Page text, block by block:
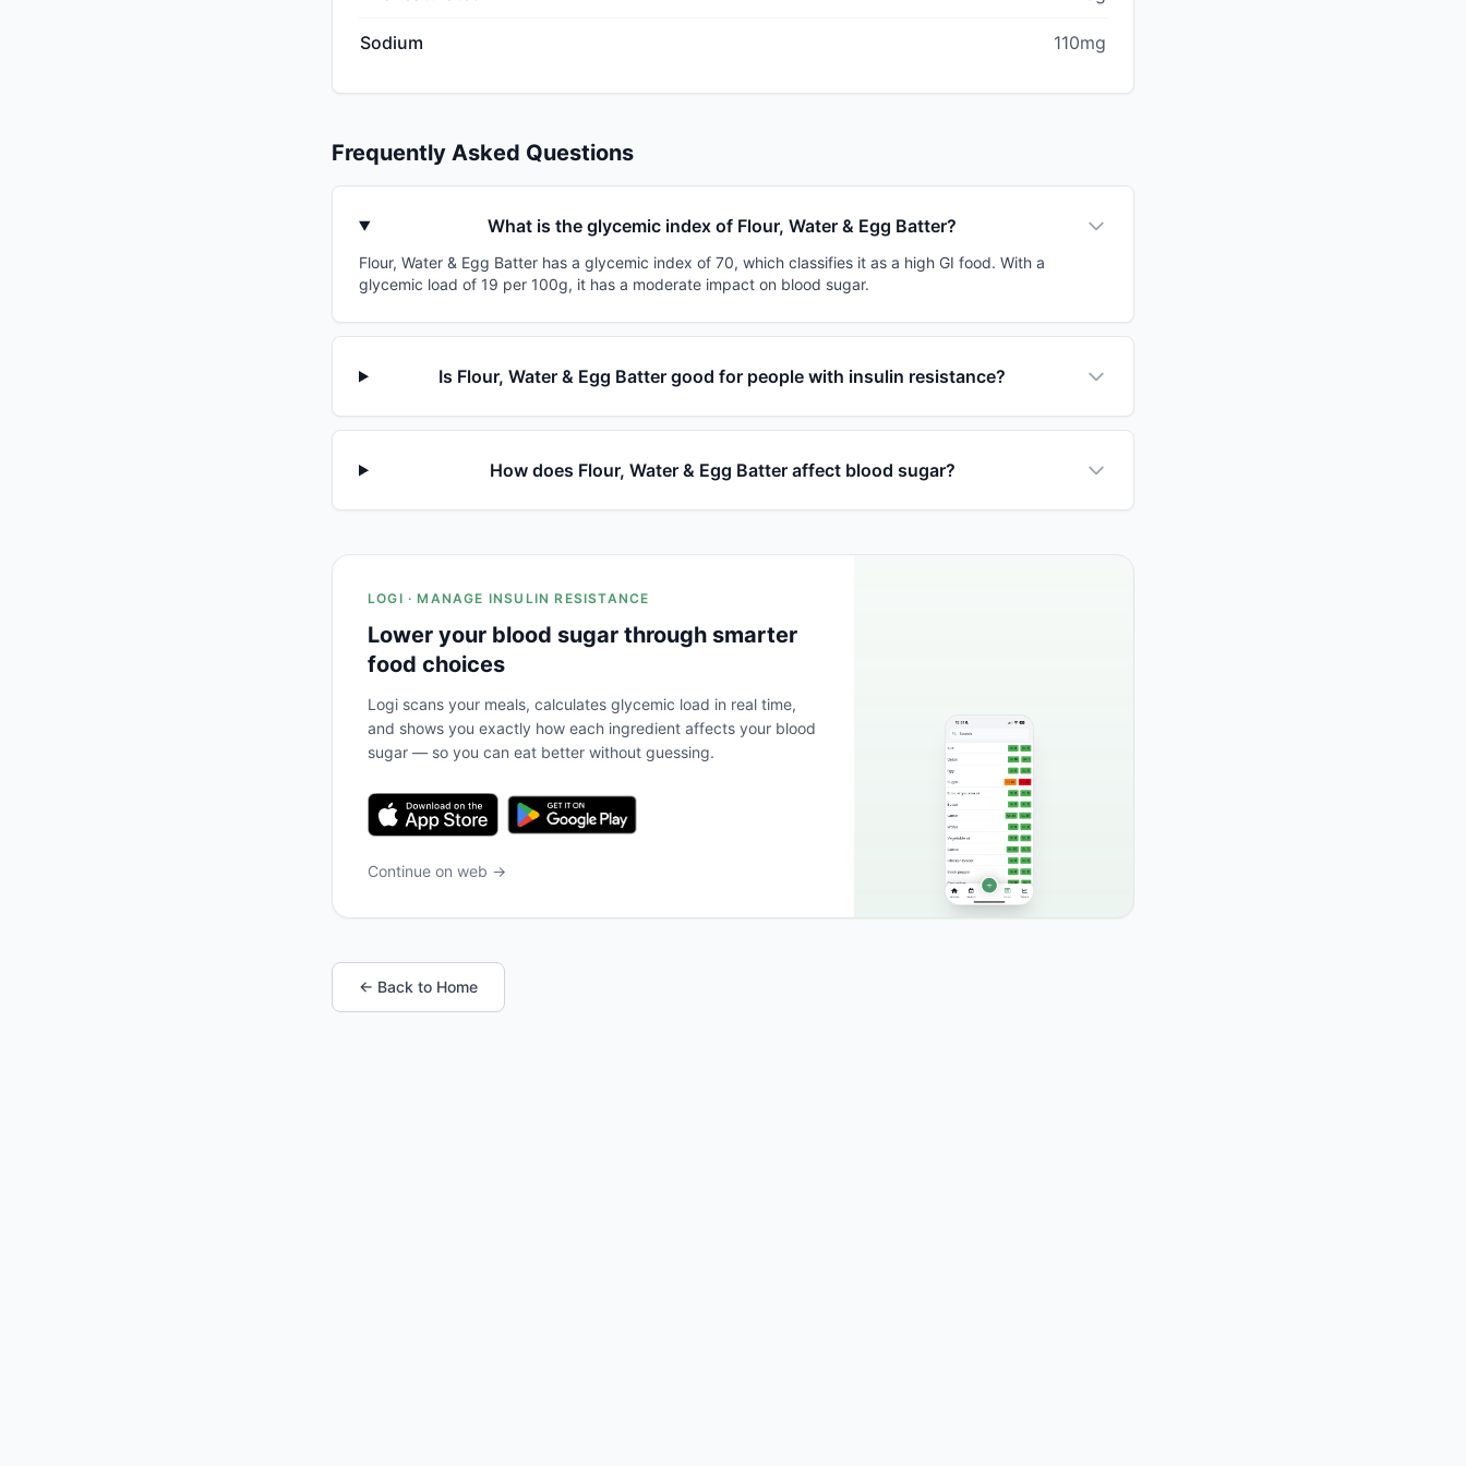
Sodium 110mg
Frequently Asked Questions
What is the glycemic index of Flour, Water & Egg Batter?
Flour, Water & Egg Batter has a glycemic index of 70, which classifies it as a high GI food. With a
glycemic load of 19 per 100g, it has a moderate impact on blood sugar.
Is Flour, Water & Egg Batter good for people with insulin resistance?
How does Flour, Water & Egg Batter affect blood sugar?
LOGI · MANAGE INSULIN RESISTANCE
Lower your blood sugar through smarter
food choices
Logi scans your meals, calculates glycemic load in real time,
and shows you exactly how each ingredient affects your blood
sugar — so you can eat better without guessing.
Continue on web →
← Back to Home